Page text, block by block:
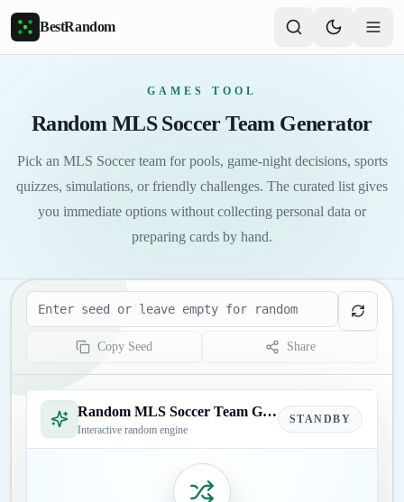
Skip to main content
BestRandom
GAMES TOOL
Random MLS Soccer Team Generator
Pick an MLS Soccer team for pools, game-night decisions, sports
quizzes, simulations, or friendly challenges. The curated list gives
you immediate options without collecting personal data or
preparing cards by hand.
Seed
Copy Seed Share
Random MLS Soccer Team Generator
Interactive random engine
STANDBY